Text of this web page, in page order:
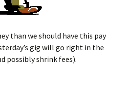
than we should have this pay
gig will go right in the
possibly shrink fees).